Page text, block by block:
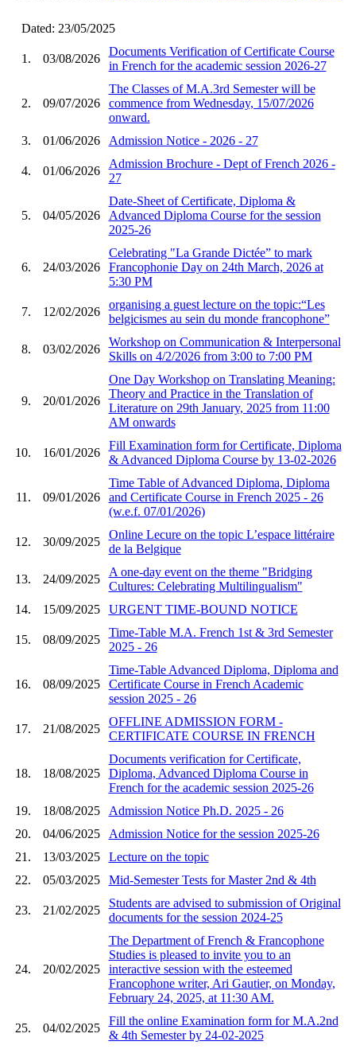
Dated: 23/05/2025
1. 03/08/2026
Documents Verification of Certificate Course
in French for the academic session 2026-27
2. 09/07/2026
The Classes of M.A.3rd Semester will be
commence from Wednesday, 15/07/2026
onward.
3.
01/06/2026 Admission Notice - 2026 - 27
4. 01/06/2026
Admission Brochure - Dept of French 2026 -
27
5. 04/05/2026
Date-Sheet of Certificate, Diploma &
Advanced Diploma Course for the session
2025-26
6. 24/03/2026
Celebrating "La Grande Dictée” to mark
Francophonie Day on 24th March, 2026 at
5:30 PM
7. 12/02/2026
organising a guest lecture on the topic:“Les
belgicismes au sein du monde francophone”
8. 03/02/2026
Workshop on Communication & Interpersonal
Skills on 4/2/2026 from 3:00 to 7:00 PM
9. 20/01/2026
One Day Workshop on Translating Meaning:
Theory and Practice in the Translation of
Literature on 29th January, 2025 from 11:00
AM onwards
10. 16/01/2026
Fill Examination form for Certificate, Diploma
& Advanced Diploma Course by 13-02-2026
11. 09/01/2026
Time Table of Advanced Diploma, Diploma
and Certificate Course in French 2025 - 26
(w.e.f. 07/01/2026)
12. 30/09/2025
Online Lecure on the topic L’espace littéraire
de la Belgique
13. 24/09/2025
A one-day event on the theme "Bridging
Cultures: Celebrating Multilingualism"
14.
15/09/2025 URGENT TIME-BOUND NOTICE
15. 08/09/2025
Time-Table M.A. French 1st & 3rd Semester
2025 - 26
16. 08/09/2025
Time-Table Advanced Diploma, Diploma and
Certificate Course in French Academic
session 2025 - 26
17. 21/08/2025
OFFLINE ADMISSION FORM -
CERTIFICATE COURSE IN FRENCH
18. 18/08/2025
Documents verification for Certificate,
Diploma, Advanced Diploma Course in
French for the academic session 2025-26
19.
18/08/2025
Admission Notice Ph.D. 2025 - 26
20.
04/06/2025
Admission Notice for the session 2025-26
21.
13/03/2025
Lecture on the topic
22.
05/03/2025 Mid-Semester Tests for Master 2nd & 4th
23. 21/02/2025
Students are advised to submission of Original
documents for the session 2024-25
24. 20/02/2025
The Department of French & Francophone
Studies is pleased to invite you to an
interactive session with the esteemed
Francophone writer, Ari Gautier, on Monday,
February 24, 2025, at 11:30 AM.
25. 04/02/2025
Fill the online Examination form for M.A.2nd
& 4th Semester by 24-02-2025